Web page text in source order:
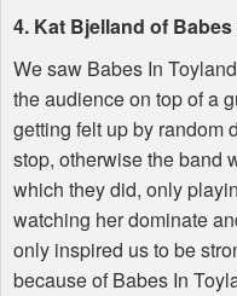
4. Kat Bjelland of
We saw Babes In
the audience on top of a
getting felt up by random
stop, otherwise the band
which they did, only
watching her dominate
only inspired us to be
because of Babes In